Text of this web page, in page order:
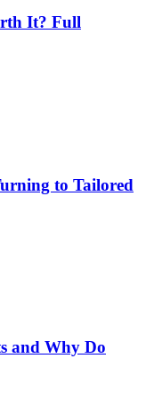
It? Full
to Tailored
and Why Do